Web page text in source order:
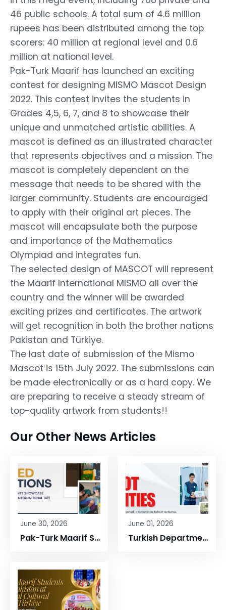
46 public schools. A total sum of 4.6 million
rupees has been distributed among the top
scorers: 40 million at regional level and 0.6
million at national level.
Pak-Turk Maarif has launched an exciting
contest for designing MISMO Mascot Design
2022. This contest invites the students in
Grades 4,5, 6, 7, and 8 to showcase their
unique and unmatched artistic abilities. A
mascot is defined as an illustrated character
that represents objectives and a mission. The
mascot is completely dependent on the
message that needs to be shared with the
larger community. Students are encouraged
to apply with their original art pieces. The
mascot will encapsulate both the purpose
and importance of the Mathematics
Olympiad and integrates fun.
The selected design of MASCOT will represent
the Maarif International MISMO all over the
country and the winner will be awarded
exciting prizes and certificates. The artwork
will get recognition in both the brother nations
Pakistan and Türkiye.
The last date of submission of the Mismo
Mascot is 15th July 2022. The submissions can
be made electronically or as a hard copy. We
are preparing to receive a steady stream of
top-quality artwork from students!!
Our Other News Articles
June 30, 2026
Pak-Turk Maarif Students Showcase Quran-Inspired Art at International 1415 Project Exhibition
June 01, 2026
Turkish Department Successfully Organized Nationwide Kahoot Activities During the 2025–2026 Academic Year